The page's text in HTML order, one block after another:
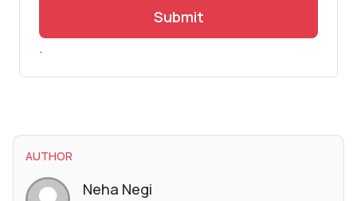
Submit
.
AUTHOR
Neha Negi